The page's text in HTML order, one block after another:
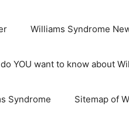
Williams Syndrome
YOU want to know about
Syndrome Sitemap of